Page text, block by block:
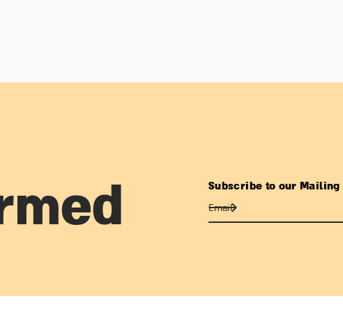
Subscribe to our